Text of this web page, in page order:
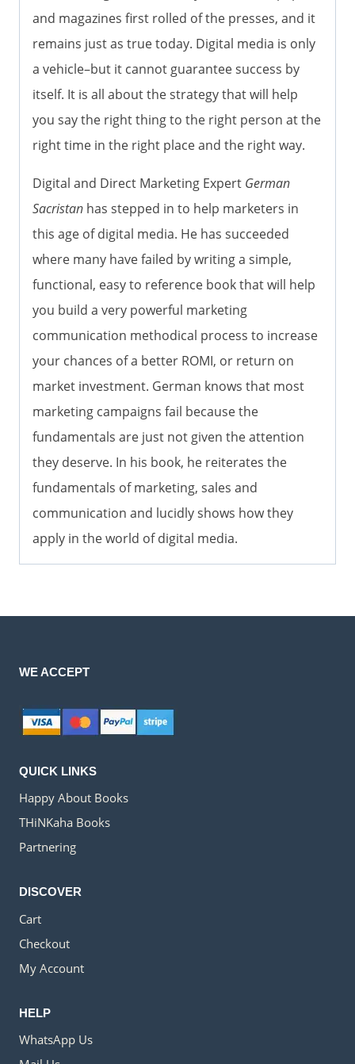
and magazines first rolled of the presses, and it
remains just as true today. Digital media is only
a vehicle–but it cannot guarantee success by
itself. It is all about the strategy that will help
you say the right thing to the right person at the
right time in the right place and the right way.
Digital and Direct Marketing Expert German
Sacristan has stepped in to help marketers in
this age of digital media. He has succeeded
where many have failed by writing a simple,
functional, easy to reference book that will help
you build a very powerful marketing
communication methodical process to increase
your chances of a better ROMI, or return on
market investment. German knows that most
marketing campaigns fail because the
fundamentals are just not given the attention
they deserve. In his book, he reiterates the
fundamentals of marketing, sales and
communication and lucidly shows how they
apply in the world of digital media.
WE ACCEPT
QUICK LINKS
Happy About Books
THiNKaha Books
Partnering
DISCOVER
Cart
Checkout
My Account
HELP
WhatsApp Us